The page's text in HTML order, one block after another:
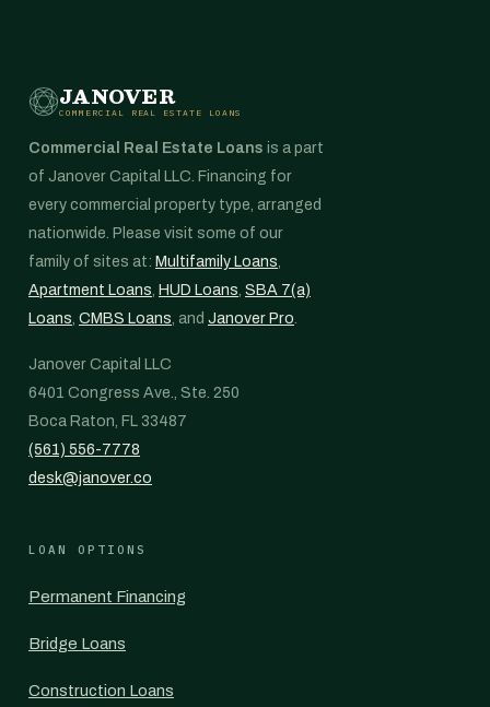
JANOVER
COMMERCIAL REAL ESTATE LOANS
Commercial Real Estate Loans is a part
of Janover Capital LLC. Financing for
every commercial property type, arranged
nationwide. Please visit some of our
family of sites at: Multifamily Loans,
Apartment Loans, HUD Loans, SBA 7(a)
Loans, CMBS Loans, and Janover Pro.
Janover Capital LLC
6401 Congress Ave., Ste. 250
Boca Raton, FL 33487
(561) 556-7778
desk@janover.co
LOAN OPTIONS
Permanent Financing
Bridge Loans
Construction Loans